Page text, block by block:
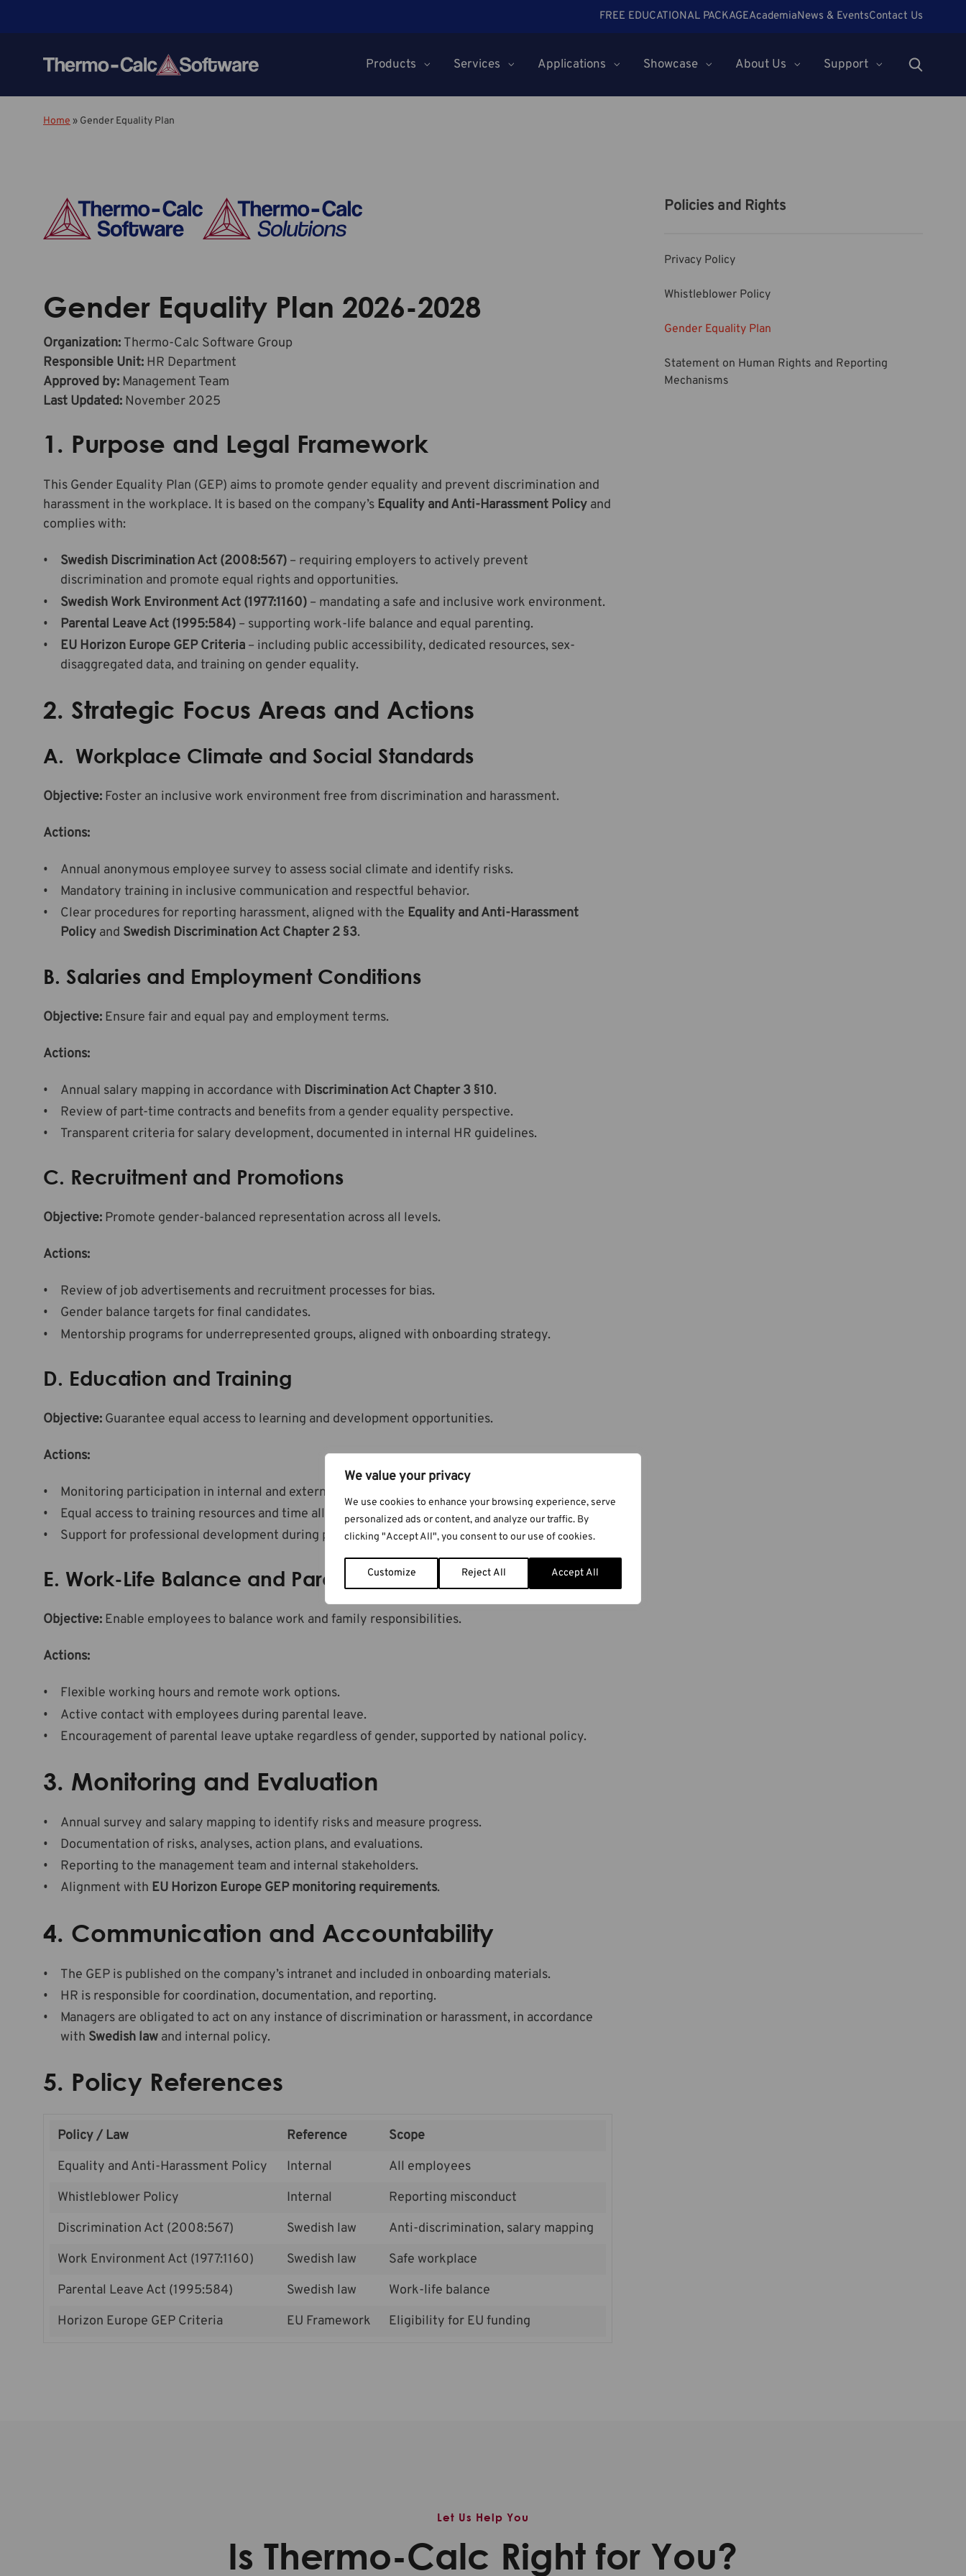
We value your privacy
We use cookies to enhance your browsing experience, serve
personalized ads or content, and analyze our traffic. By
clicking "Accept All", you consent to our use of cookies.
Customize Reject All Accept All
FREE EDUCATIONAL PACKAGEAcademiaNews & EventsContact Us
Products Services Applications Showcase About Us Support
Home » Gender Equality Plan
Policies and Rights
Privacy Policy
Whistleblower Policy
Gender Equality Plan
Statement on Human Rights and Reporting
Mechanisms
Gender Equality Plan 2026-2028
Organization: Thermo-Calc Software Group
Responsible Unit: HR Department
Approved by: Management Team
Last Updated: November 2025
1. Purpose and Legal Framework
This Gender Equality Plan (GEP) aims to promote gender equality and prevent discrimination and
harassment in the workplace. It is based on the company’s Equality and Anti-Harassment Policy and
complies with:
Swedish Discrimination Act (2008:567) – requiring employers to actively prevent
discrimination and promote equal rights and opportunities.
Swedish Work Environment Act (1977:1160) – mandating a safe and inclusive work environment.
Parental Leave Act (1995:584) – supporting work-life balance and equal parenting.
EU Horizon Europe GEP Criteria – including public accessibility, dedicated resources, sex-
disaggregated data, and training on gender equality.
2. Strategic Focus Areas and Actions
A. Workplace Climate and Social Standards
Objective: Foster an inclusive work environment free from discrimination and harassment.
Actions:
Annual anonymous employee survey to assess social climate and identify risks.
Mandatory training in inclusive communication and respectful behavior.
Clear procedures for reporting harassment, aligned with the Equality and Anti-Harassment
Policy and Swedish Discrimination Act Chapter 2 §3.
B. Salaries and Employment Conditions
Objective: Ensure fair and equal pay and employment terms.
Actions:
Annual salary mapping in accordance with Discrimination Act Chapter 3 §10.
Review of part-time contracts and benefits from a gender equality perspective.
Transparent criteria for salary development, documented in internal HR guidelines.
C. Recruitment and Promotions
Objective: Promote gender-balanced representation across all levels.
Actions:
Review of job advertisements and recruitment processes for bias.
Gender balance targets for final candidates.
Mentorship programs for underrepresented groups, aligned with onboarding strategy.
D. Education and Training
Objective: Guarantee equal access to learning and development opportunities.
Actions:
Monitoring participation in internal and external training.
Equal access to training resources and time allocation.
Support for professional development during parental leave, in line with theParental Leave Act
E. Work-Life Balance and Parenting
Objective: Enable employees to balance work and family responsibilities.
Actions:
Flexible working hours and remote work options.
Active contact with employees during parental leave.
Encouragement of parental leave uptake regardless of gender, supported by national policy.
3. Monitoring and Evaluation
Annual survey and salary mapping to identify risks and measure progress.
Documentation of risks, analyses, action plans, and evaluations.
Reporting to the management team and internal stakeholders.
Alignment with EU Horizon Europe GEP monitoring requirements.
4. Communication and Accountability
The GEP is published on the company’s intranet and included in onboarding materials.
HR is responsible for coordination, documentation, and reporting.
Managers are obligated to act on any instance of discrimination or harassment, in accordance
with Swedish law and internal policy.
5. Policy References
Policy / Law Reference
Scope
Equality and Anti-Harassment Policy
Internal
All employees
Whistleblower Policy
Internal
Reporting misconduct
Discrimination Act (2008:567)
Swedish law
Anti-discrimination, salary mapping
Work Environment Act (1977:1160)
Swedish law
Safe workplace
Parental Leave Act (1995:584)
Swedish law
Work-life balance
Horizon Europe GEP Criteria
EU Framework Eligibility for EU funding
Let Us Help You
Is Thermo-Calc Right for You?